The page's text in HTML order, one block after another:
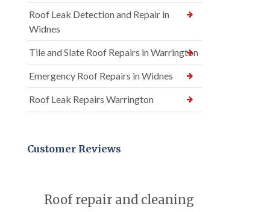
Roof Leak Detection and Repair in
Widnes
Tile and Slate Roof Repairs in Warrington
Emergency Roof Repairs in Widnes
Roof Leak Repairs Warrington
Customer Reviews
Roof repair and cleaning